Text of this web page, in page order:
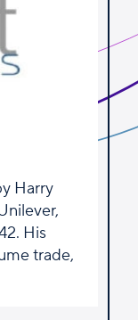
Harry
His
trade,